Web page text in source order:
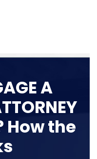
A
How the